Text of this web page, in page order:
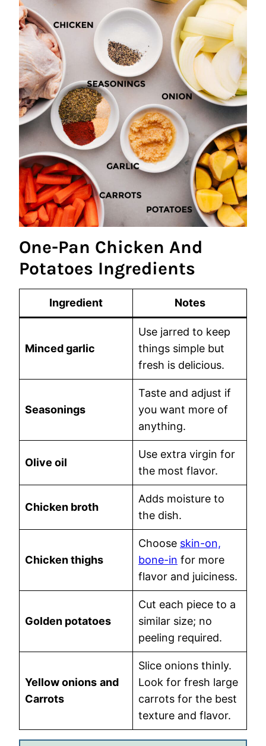
One-Pan Chicken And
Potatoes Ingredients
Ingredient Notes
Minced garlic
Use jarred to keep
things simple but
fresh is delicious.
Seasonings
Taste and adjust if
you want more of
anything.
Olive oil
Use extra virgin for
the most flavor.
Chicken broth
Adds moisture to
the dish.
Chicken thighs
Choose skin-on,
bone-in for more
flavor and juiciness.
Golden potatoes
Cut each piece to a
similar size; no
peeling required.
Yellow onions and
Carrots
Slice onions thinly.
Look for fresh large
carrots for the best
texture and flavor.